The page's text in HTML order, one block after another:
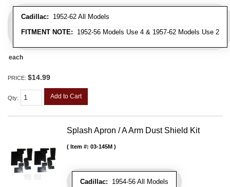
Cadillac: 1952-62 All Models
FITMENT NOTE: 1952-56 Models Use 4 & 1957-62 Models Use 2
each
PRICE: $14.99
Qty: Add to Cart
Splash Apron / A Arm Dust Shield Kit
Cadillac: 1954-56 All Models
Item #: 03-145M